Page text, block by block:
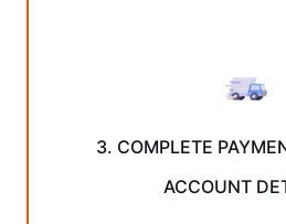
3. COMPLETE
ACCOUNT